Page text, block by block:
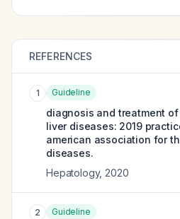
REFERENCES
1 Guideline
diagnosis and treatment
liver diseases: 2019
american association for
diseases.
Hepatology, 2020
2 Guideline